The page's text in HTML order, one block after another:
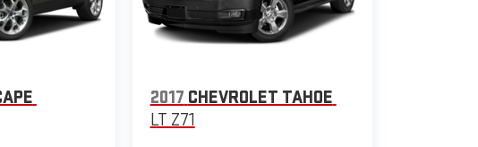
2017 CHEVROLET TAHOE
LT Z71